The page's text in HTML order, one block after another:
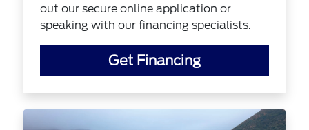
out our secure online application or
speaking with our financing specialists.
Get Financing